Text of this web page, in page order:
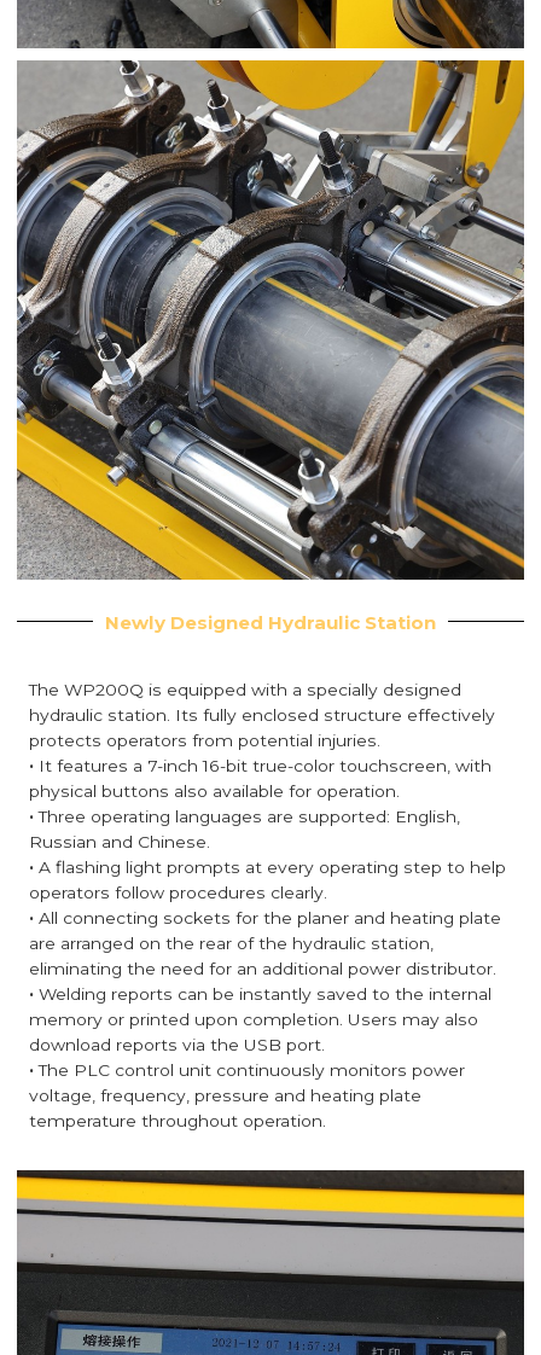
Newly Designed Hydraulic Station
The WP200Q is equipped with a specially designed
hydraulic station. Its fully enclosed structure effectively
protects operators from potential injuries.
· It features a 7-inch 16-bit true-color touchscreen, with
physical buttons also available for operation.
·Three operating languages are supported: English,
Russian and Chinese.
· A flashing light prompts at every operating step to help
operators follow procedures clearly.
· All connecting sockets for the planer and heating plate
are arranged on the rear of the hydraulic station,
eliminating the need for an additional power distributor.
· Welding reports can be instantly saved to the internal
memory or printed upon completion. Users may also
download reports via the USB port.
·The PLC control unit continuously monitors power
voltage, frequency, pressure and heating plate
temperature throughout operation.